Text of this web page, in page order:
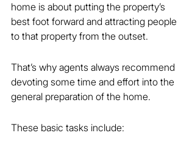
home is about putting the property’s
best foot forward and attracting people
to that property from the outset.
That’s why agents always recommend
devoting some time and effort into the
general preparation of the home.
These basic tasks include: